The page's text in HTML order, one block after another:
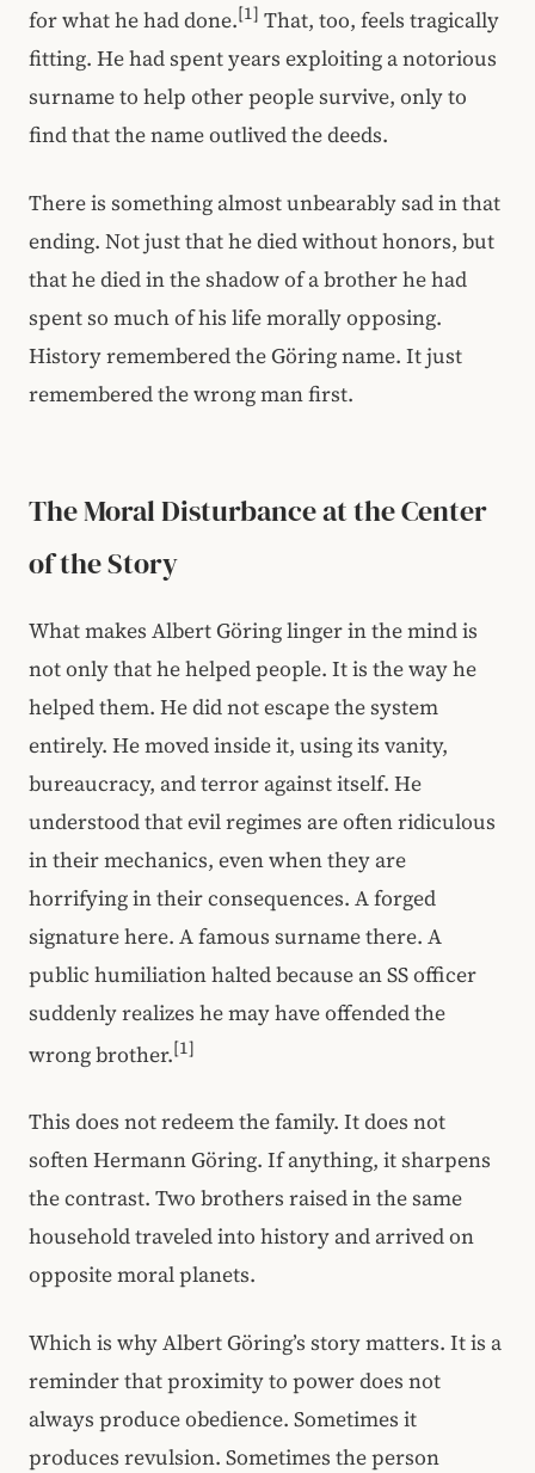
for what he had done.[1] That, too, feels tragically
fitting. He had spent years exploiting a notorious
surname to help other people survive, only to
find that the name outlived the deeds.
There is something almost unbearably sad in that
ending. Not just that he died without honors, but
that he died in the shadow of a brother he had
spent so much of his life morally opposing.
History remembered the Göring name. It just
remembered the wrong man first.
The Moral Disturbance at the Center
of the Story
What makes Albert Göring linger in the mind is
not only that he helped people. It is the way he
helped them. He did not escape the system
entirely. He moved inside it, using its vanity,
bureaucracy, and terror against itself. He
understood that evil regimes are often ridiculous
in their mechanics, even when they are
horrifying in their consequences. A forged
signature here. A famous surname there. A
public humiliation halted because an SS officer
suddenly realizes he may have offended the
wrong brother.[1]
This does not redeem the family. It does not
soften Hermann Göring. If anything, it sharpens
the contrast. Two brothers raised in the same
household traveled into history and arrived on
opposite moral planets.
Which is why Albert Göring’s story matters. It is a
reminder that proximity to power does not
always produce obedience. Sometimes it
produces revulsion. Sometimes the person